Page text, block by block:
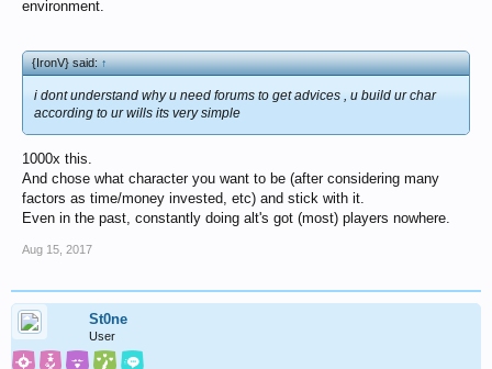
environment.
{IronV} said:↑
i dont understand why u need forums to get advices , u build ur char
according to ur wills its very simple
1000x this.
And chose what character you want to be (after considering many
factors as time/money invested, etc) and stick with it.
Even in the past, constantly doing alt's got (most) players nowhere.
Aug 15, 2017
St0ne
User